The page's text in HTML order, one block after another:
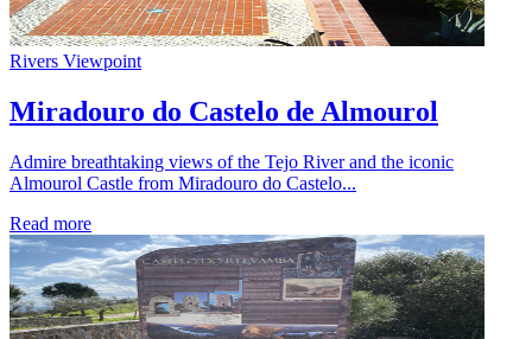
Rivers Viewpoint
Miradouro do Castelo de Almourol
Admire breathtaking views of the Tejo River and the iconic
Almourol Castle from Miradouro do Castelo...
Read more